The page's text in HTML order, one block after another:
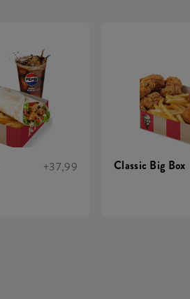
+37,99 Classic Big Box